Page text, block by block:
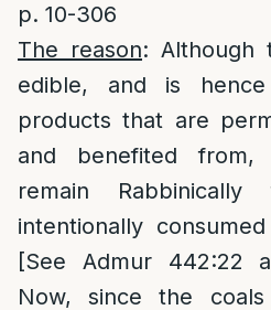
p. 10-306
The reason: Although
edible, and is
products that are
and benefited from,
remain
intentionally
[See Admur 442:22
Now, since the